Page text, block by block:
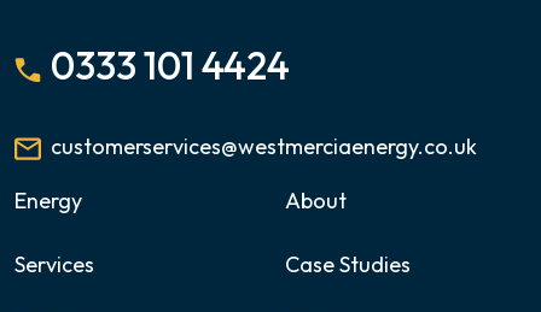
Energy About
Services Case Studies
0333 101 4424
customerservices@westmerciaenergy.co.uk